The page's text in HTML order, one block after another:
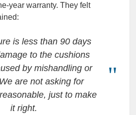
year warranty. They felt
is less than 90 days
to the cushions
by mishandling or
are not asking for
just to make
it right.